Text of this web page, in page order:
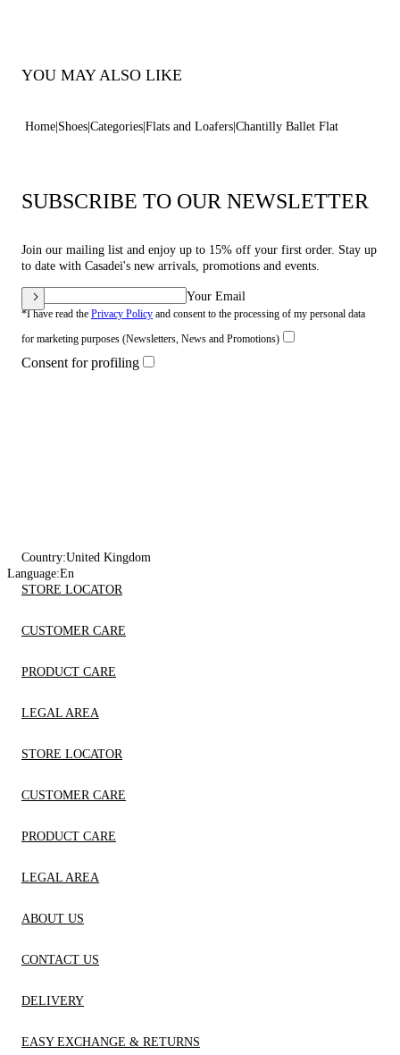
YOU MAY ALSO LIKE
Home Shoes Categories Flats and Loafers Chantilly Ballet Flat
SUBSCRIBE TO OUR NEWSLETTER
Join our mailing list and enjoy up to 15% off your first order. Stay up
to date with Casadei's new arrivals, promotions and events.
Your Email
*I have read the Privacy Policy and consent to the processing of my personal data
for marketing purposes (Newsletters, News and Promotions)
Consent for profiling
Country:United Kingdom
Language:En
STORE LOCATOR
CUSTOMER CARE
PRODUCT CARE
LEGAL AREA
STORE LOCATOR
CUSTOMER CARE
PRODUCT CARE
LEGAL AREA
ABOUT US
CONTACT US
DELIVERY
EASY EXCHANGE & RETURNS